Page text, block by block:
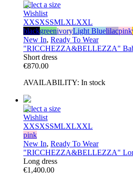
Select a size
Wishlist
XXSXSSMLXLXXL
blackgreenivoryLight Bluelilacpink
New In, Ready To Wear
"RICCHEZZA&BELLEZZA"
Short dress
€870.00
AVAILABILITY: In stock
Select a size
Wishlist
XXSXSSMLXLXXL
pink
New In, Ready To Wear
"RICCHEZZA&BELLEZZA"
Long dress
€1,400.00